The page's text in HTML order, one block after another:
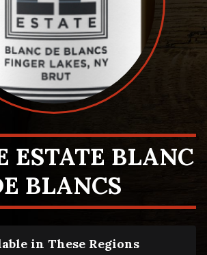
ESTATE BLANC
BLANCS
in These Regions